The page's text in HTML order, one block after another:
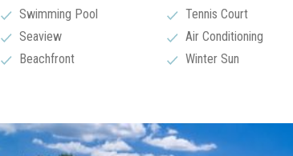
Swimming Pool
Seaview
Beachfront
Tennis Court
Air Conditioning
Winter Sun